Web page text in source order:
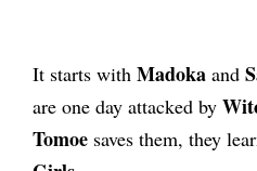
It starts with Madoka and
are one day attacked by
Tomoe saves them, they